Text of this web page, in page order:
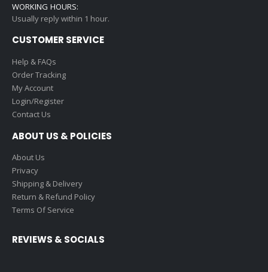
WORKING HOURS:
Usually reply within 1 hour.
CUSTOMER SERVICE
Help & FAQs
Order Tracking
My Account
Login/Register
Contact Us
ABOUT US & POLICIES
About Us
Privacy
Shipping & Delivery
Return & Refund Policy
Terms Of Service
REVIEWS & SOCIALS